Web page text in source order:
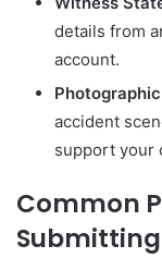
details from
account.
accident
support your
Common